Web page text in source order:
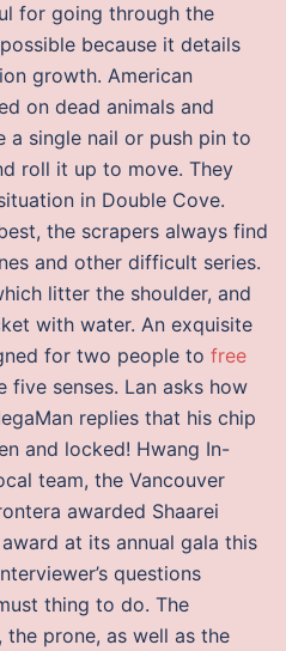
for going through the
because it details
growth. American
on dead animals and
a single nail or push pin to
roll it up to move. They
in Double Cove.
the scrapers always find
and other difficult series.
litter the shoulder, and
with water. An exquisite
for two people to free
five senses. Lan asks how
replies that his chip
and locked! Hwang In-
team, the Vancouver
awarded Shaarei
at its annual gala this
questions
thing to do. The
prone, as well as the